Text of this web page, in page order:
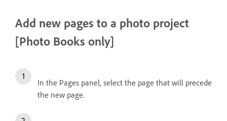
Add new pages to a photo project
[Photo Books only]
In the Pages panel, select the page that will precede
the new page.